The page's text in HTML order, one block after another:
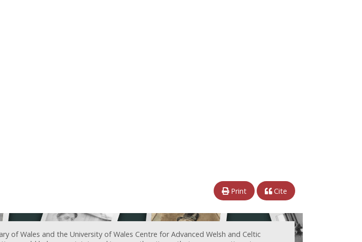
Print Cite
of Wales and the University of Wales Centre for Advanced Welsh and Celtic